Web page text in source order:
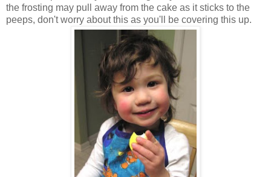
the frosting may pull away from the cake as it sticks to the
peeps, don't worry about this as you'll be covering this up.